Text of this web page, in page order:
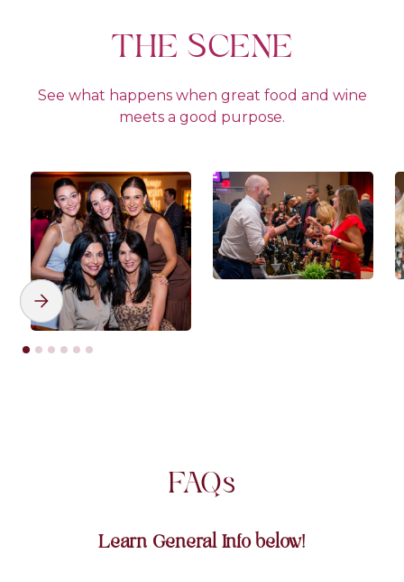
THE SCENE
See what happens when great food and wine
meets a good purpose.
FAQs
Learn General Info below!